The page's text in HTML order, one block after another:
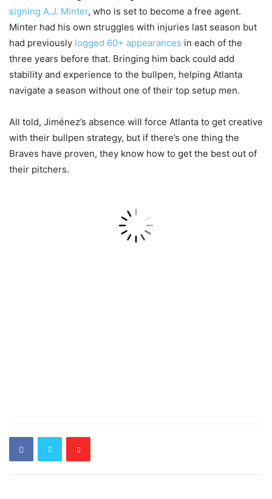
signing A.J. Minter, who is set to become a free agent.
Minter had his own struggles with injuries last season but
had previously logged 60+ appearances in each of the
three years before that. Bringing him back could add
stability and experience to the bullpen, helping Atlanta
navigate a season without one of their top setup men.
All told, Jiménez’s absence will force Atlanta to get creative
with their bullpen strategy, but if there’s one thing the
Braves have proven, they know how to get the best out of
their pitchers.